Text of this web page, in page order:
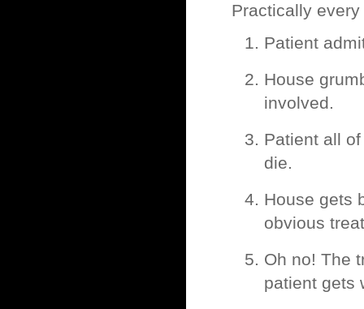
Practically
Patient
House
involved.
Patient all
die.
House gets
obvious
Oh no! The
patient gets